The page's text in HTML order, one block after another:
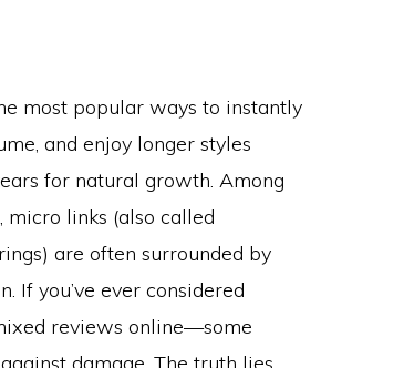
most popular ways to instantly
and enjoy longer styles
for natural growth. Among
links (also called
are often surrounded by
If you’ve ever considered
reviews online—some